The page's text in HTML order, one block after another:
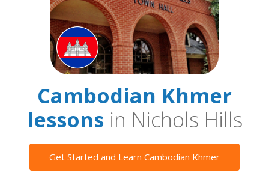
Cambodian Khmer
lessonsin Nichols Hills
Get Started and Learn Cambodian Khmer